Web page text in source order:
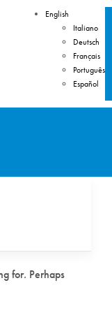
English
Italiano
Deutsch
Français
Português
Español
for. Perhaps